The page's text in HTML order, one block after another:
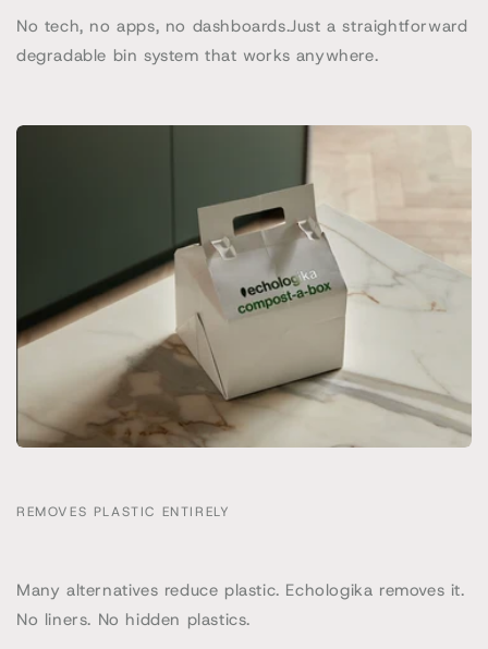
No tech, no apps, no dashboards.Just a straightforward
degradable bin system that works anywhere.
REMOVES PLASTIC ENTIRELY
Many alternatives reduce plastic. Echologika removes it.
No liners. No hidden plastics.